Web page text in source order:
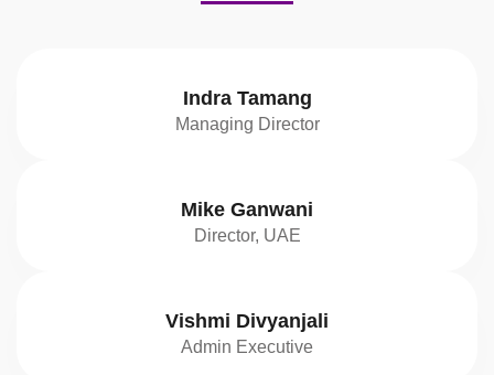
Indra Tamang
Managing Director
Mike Ganwani
Director, UAE
Vishmi Divyanjali
Admin Executive